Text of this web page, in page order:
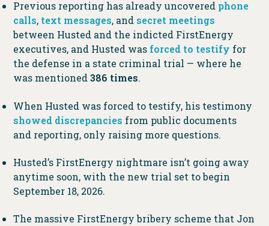
Previous reporting has already uncovered phone
calls, text messages, and secret meetings
between Husted and the indicted FirstEnergy
executives, and Husted was forced to testify for
the defense in a state criminal trial — where he
was mentioned 386 times.
When Husted was forced to testify, his testimony
showed discrepancies from public documents
and reporting, only raising more questions.
Husted’s FirstEnergy nightmare isn’t going away
anytime soon, with the new trial set to begin
September 18, 2026.
The massive FirstEnergy bribery scheme that Jon